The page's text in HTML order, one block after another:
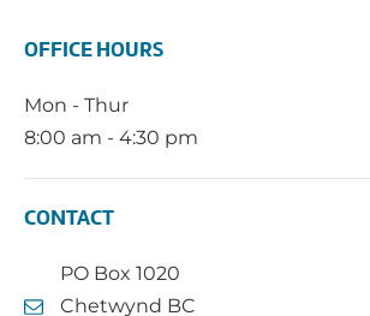
OFFICE HOURS
Mon - Thur
8:00 am - 4:30 pm
CONTACT
PO Box 1020
Chetwynd BC